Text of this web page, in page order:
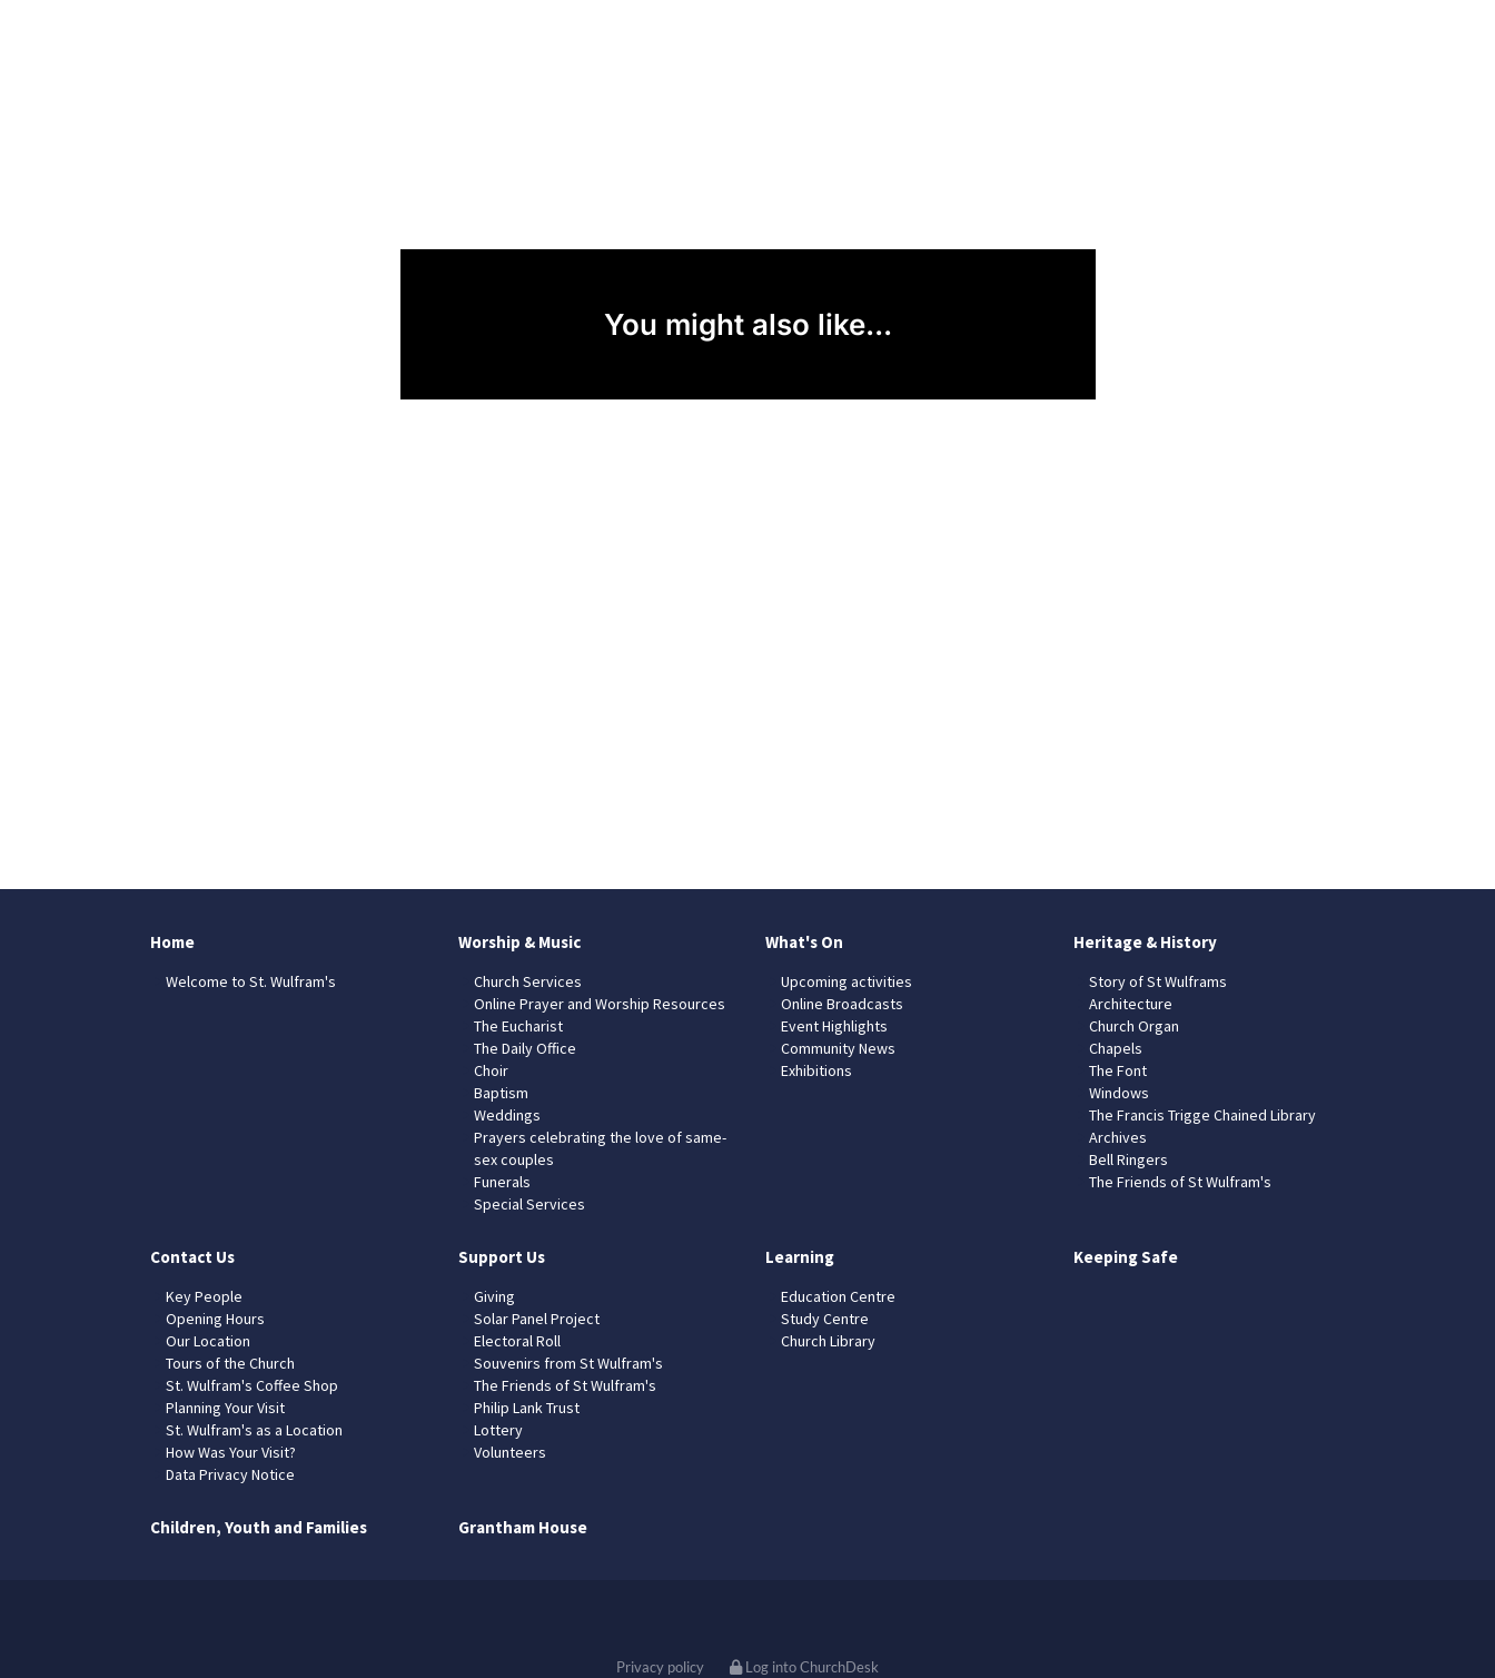
You might also like...
Home
Welcome to St. Wulfram's
Worship & Music
Church Services
Online Prayer and Worship Resources
The Eucharist
The Daily Office
Choir
Baptism
Weddings
Prayers celebrating the love of same-
sex couples
Funerals
Special Services
What's On
Upcoming activities
Online Broadcasts
Event Highlights
Community News
Exhibitions
Heritage & History
Story of St Wulframs
Architecture
Church Organ
Chapels
The Font
Windows
The Francis Trigge Chained Library
Archives
Bell Ringers
The Friends of St Wulfram's
Contact Us
Key People
Opening Hours
Our Location
Tours of the Church
St. Wulfram's Coffee Shop
Planning Your Visit
St. Wulfram's as a Location
How Was Your Visit?
Data Privacy Notice
Support Us
Giving
Solar Panel Project
Electoral Roll
Souvenirs from St Wulfram's
The Friends of St Wulfram's
Philip Lank Trust
Lottery
Volunteers
Learning
Education Centre
Study Centre
Church Library
Keeping Safe
Children, Youth and Families Grantham House
Privacy policy Log into ChurchDesk